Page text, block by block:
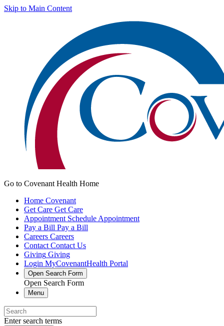
Skip to Main Content
Go to Covenant Health Home
Home Covenant
Get Care Get Care
Appointment Schedule Appointment
Pay a Bill Pay a Bill
Careers Careers
Contact Contact Us
Giving Giving
Login MyCovenantHealth Portal
Open Search Form
Open Search Form
Menu
Enter search terms